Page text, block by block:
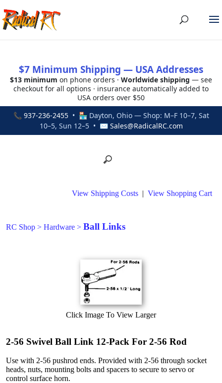
$7 Minimum Shipping — USA Addresses
$13 minimum on phone orders · Worldwide shipping — see
checkout for all options · insurance automatically added to
USA orders over $50
📞 937-236-2455• 🏪 Dayton, Ohio — Shop: M–F 10–7, Sat
10–5, Sun 12–5 • ✉ Sales@RadicalRC.com
View Shipping Costs | View Shopping Cart
RC Shop > Hardware > Ball Links
Click Image To View Larger
2-56 Swivel Ball Link 12-Pack For 2-56 Rod
Use with 2-56 pushrod ends. Provided with 2-56 through socket
heads, nuts, mounting bolts and spacers to secure to servo or
control surface horn.